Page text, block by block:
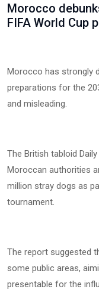
Morocco
FIFA World Cup
Morocco has strongly
preparations for the
and misleading.
The British tabloid
Moroccan authorities
million stray dogs as
tournament.
The report suggested
some public areas,
presentable for the